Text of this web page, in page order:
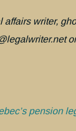
writer,
pension